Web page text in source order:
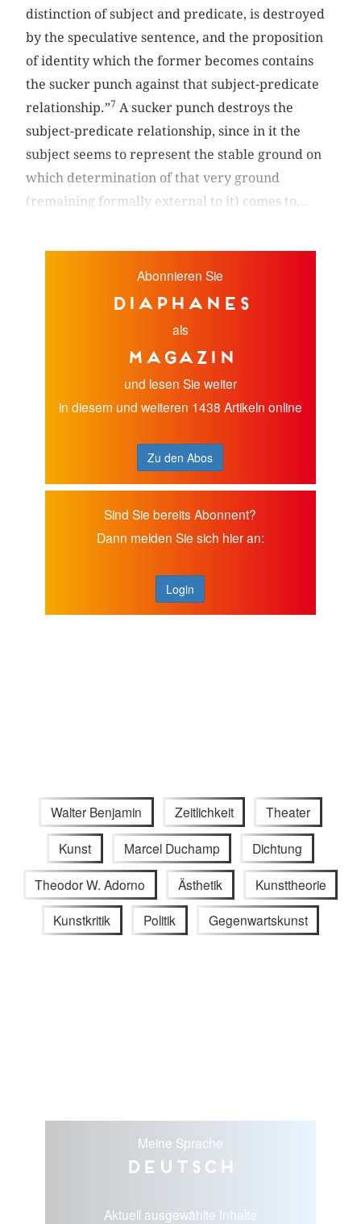
distinction of subject and predicate, is destroyed
by the speculative sentence, and the proposition
of identity which the former becomes contains
the sucker punch against that subject-predicate
relationship.”7 A sucker punch destroys the
subject-predicate relationship, since in it the
subject seems to represent the stable ground on
which determination of that very ground
(remaining formally external to it) comes to...
Abonnieren Sie
diaphanes
als
Magazin
und lesen Sie weiter
in diesem und weiteren 1438 Artikeln online
Zu den Abos
Sind Sie bereits Abonnent?
Dann melden Sie sich hier an:
Login
Walter Benjamin Zeitlichkeit Theater
Kunst Marcel Duchamp Dichtung
Theodor W. Adorno Ästhetik Kunsttheorie
Kunstkritik Politik Gegenwartskunst
Meine Sprache
Deutsch
Aktuell ausgewählte Inhalte